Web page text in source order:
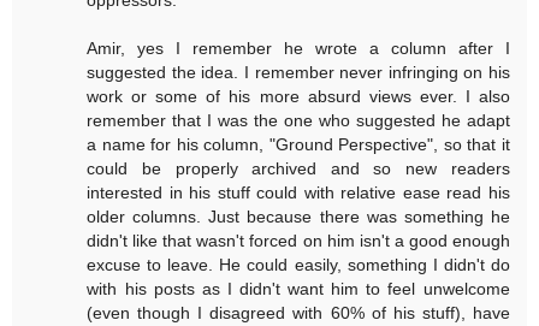
Amir, yes I remember he wrote a column after I
suggested the idea. I remember never infringing on his
work or some of his more absurd views ever. I also
remember that I was the one who suggested he adapt
a name for his column, "Ground Perspective", so that it
could be properly archived and so new readers
interested in his stuff could with relative ease read his
older columns. Just because there was something he
didn't like that wasn't forced on him isn't a good enough
excuse to leave. He could easily, something I didn't do
with his posts as I didn't want him to feel unwelcome
(even though I disagreed with 60% of his stuff), have